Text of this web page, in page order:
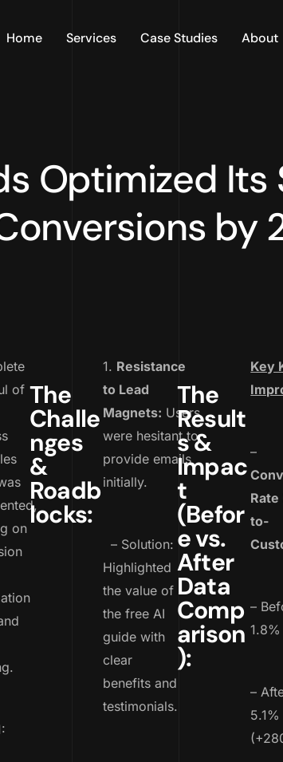
Home Services Case Studies About
Optimized
by
of
on
The
Challe
nges
&
Roadb
locks:
1. Resistance
to Lead
Magnets: Users
were hesitant to
provide emails
initially.
– Solution:
Highlighted
the value of
the free AI
guide with
clear
benefits and
testimonials.
The
Result
s &
Impac
t
(Befor
e vs.
After
Data
Comp
arison
):
Key
–
Rate
to-
–
1.8%
–
5.1%